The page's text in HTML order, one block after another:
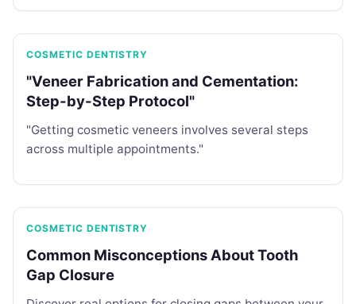
COSMETIC DENTISTRY
"Veneer Fabrication and Cementation:
Step-by-Step Protocol"
"Getting cosmetic veneers involves several steps
across multiple appointments."
COSMETIC DENTISTRY
Common Misconceptions About Tooth
Gap Closure